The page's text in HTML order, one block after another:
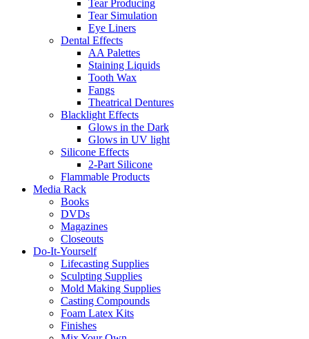
Tear Producing
Tear Simulation
Eye Liners
Dental Effects
AA Palettes
Staining Liquids
Tooth Wax
Fangs
Theatrical Dentures
Blacklight Effects
Glows in the Dark
Glows in UV light
Silicone Effects
2-Part Silicone
Flammable Products
Media Rack
Books
DVDs
Magazines
Closeouts
Do-It-Yourself
Lifecasting Supplies
Sculpting Supplies
Mold Making Supplies
Casting Compounds
Foam Latex Kits
Finishes